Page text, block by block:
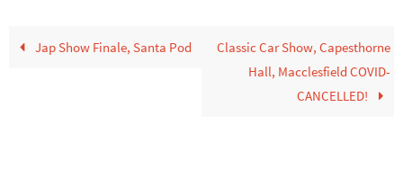
Jap Show Finale, Santa Pod
Classic Car Show, Capesthorne
Hall, Macclesfield COVID-
CANCELLED!